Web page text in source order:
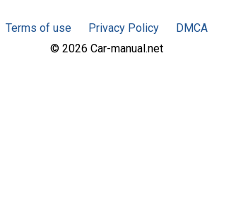
Terms of use Privacy Policy
DMCA
© 2026 Car-manual.net